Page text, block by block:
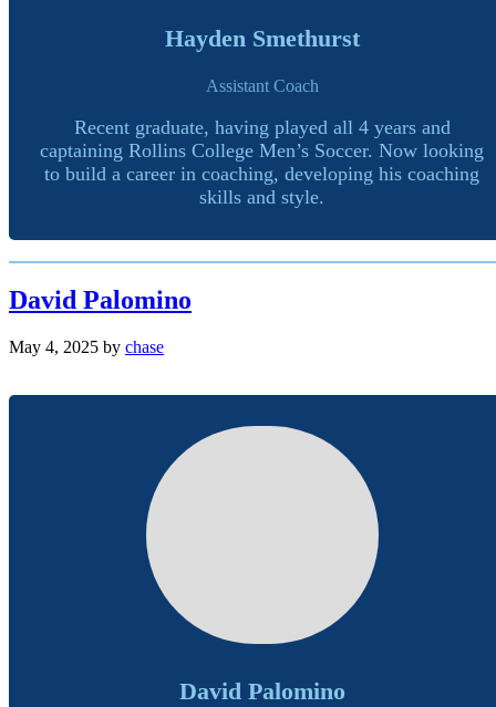
Hayden Smethurst
Assistant Coach
Recent graduate, having played all 4 years and
captaining Rollins College Men’s Soccer. Now looking
to build a career in coaching, developing his coaching
skills and style.
David Palomino
May 4, 2025 by chase
David Palomino